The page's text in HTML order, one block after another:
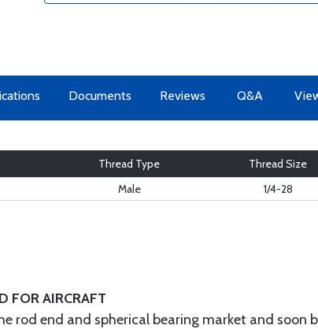
Documents Reviews Q&A
Thread Type
Thread Size
Male 1/4-28
FOR AIRCRAFT
rod end and spherical bearing market and soon